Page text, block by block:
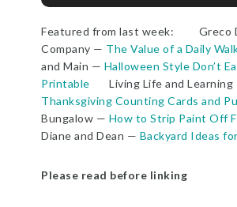
Featured from last week: Greco
Company — The Value of a Daily
and Main — Halloween Style Don’t
Printable
Living Life and Learning
Thanksgiving Counting Cards and
Bungalow — How to Strip Paint Off
Diane and Dean — Backyard Ideas
Please read before linking